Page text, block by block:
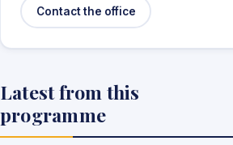
Contact the office
Latest from this
programme